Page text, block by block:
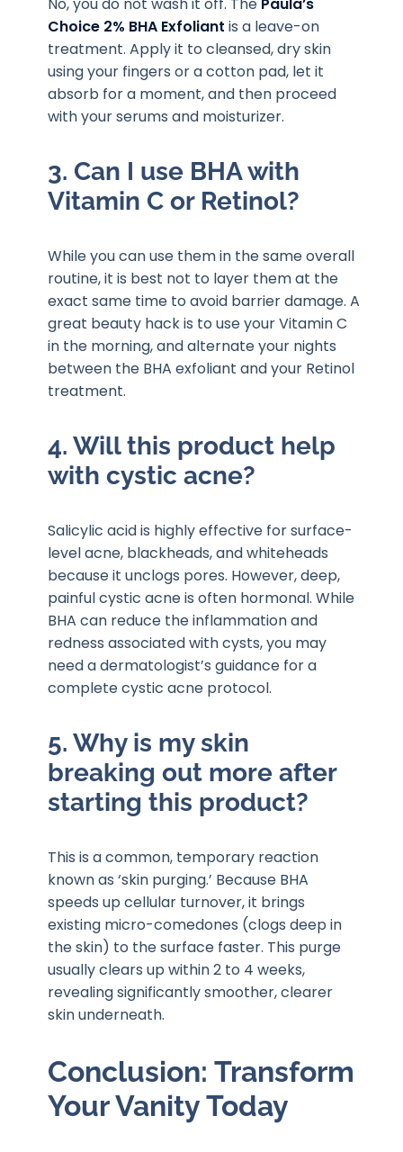
Choice 2% BHA Exfoliant is a leave-on
treatment. Apply it to cleansed, dry skin
using your fingers or a cotton pad, let it
absorb for a moment, and then proceed
with your serums and moisturizer.
3. Can I use BHA with
Vitamin C or Retinol?
While you can use them in the same overall
routine, it is best not to layer them at the
exact same time to avoid barrier damage. A
great beauty hack is to use your Vitamin C
in the morning, and alternate your nights
between the BHA exfoliant and your Retinol
treatment.
4. Will this product help
with cystic acne?
Salicylic acid is highly effective for surface-
level acne, blackheads, and whiteheads
because it unclogs pores. However, deep,
painful cystic acne is often hormonal. While
BHA can reduce the inflammation and
redness associated with cysts, you may
need a dermatologist’s guidance for a
complete cystic acne protocol.
5. Why is my skin
breaking out more after
starting this product?
This is a common, temporary reaction
known as ‘skin purging.’ Because BHA
speeds up cellular turnover, it brings
existing micro-comedones (clogs deep in
the skin) to the surface faster. This purge
usually clears up within 2 to 4 weeks,
revealing significantly smoother, clearer
skin underneath.
Conclusion: Transform
Your Vanity Today